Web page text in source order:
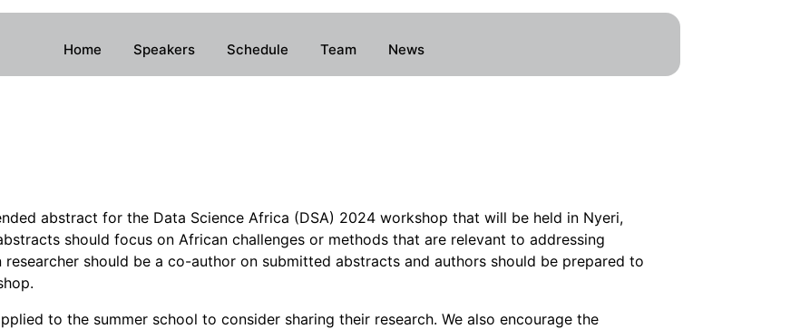
Home Speakers Schedule Team News
abstract for the Data Science Africa (DSA) 2024 workshop that will be held in Nyeri,
should focus on African challenges or methods that are relevant to addressing
should be a co-author on submitted abstracts and authors should be prepared to
to the summer school to consider sharing their research. We also encourage the